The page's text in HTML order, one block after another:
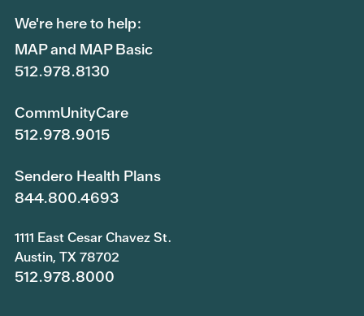
We're here to help:
MAP and MAP Basic
512.978.8130
CommUnityCare
512.978.9015
Sendero Health Plans
844.800.4693
1111 East Cesar Chavez St.
Austin, TX 78702
512.978.8000